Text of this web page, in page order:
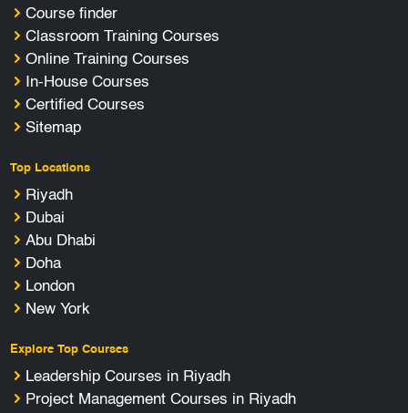
Course finder
Classroom Training Courses
Online Training Courses
In-House Courses
Certified Courses
Sitemap
Top Locations
Riyadh
Dubai
Abu Dhabi
Doha
London
New York
Explore Top Courses
Leadership Courses in Riyadh
Project Management Courses in Riyadh